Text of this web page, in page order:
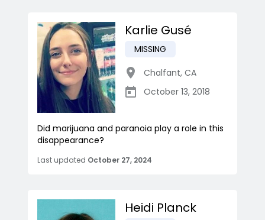
Karlie Gusé
MISSING
Chalfant, CA
October 13, 2018
Did marijuana and paranoia play a role in this
disappearance?
Last updated October 27, 2024
Heidi Planck